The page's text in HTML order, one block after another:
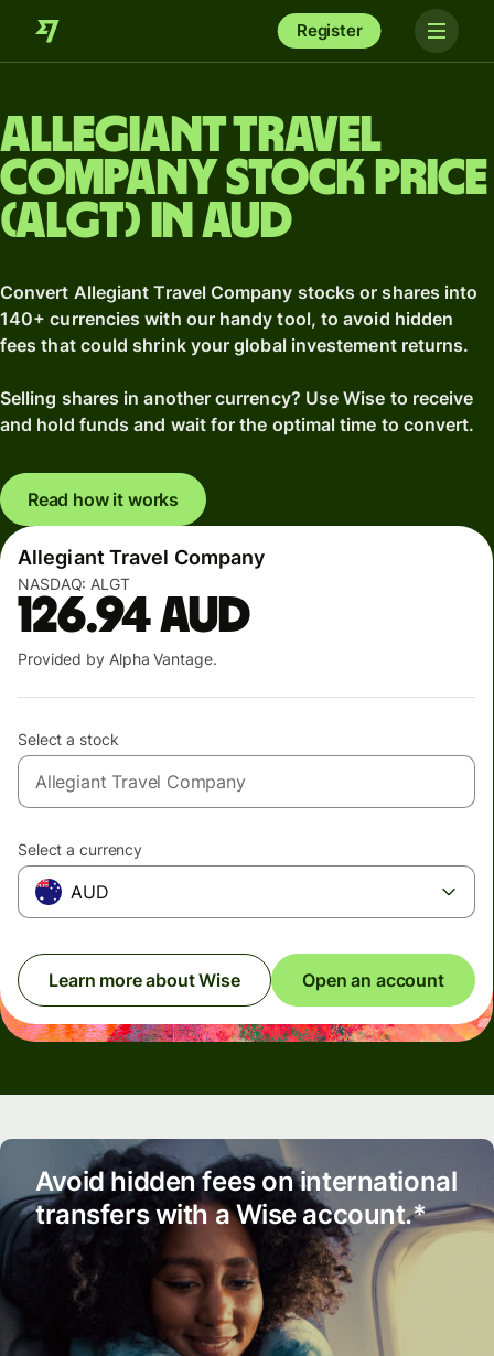
Register
Allegiant Travel
Company stock price
(ALGT) in AUD
Convert Allegiant Travel Company stocks or shares into
140+ currencies with our handy tool, to avoid hidden
fees that could shrink your global investement returns.
Selling shares in another currency? Use Wise to receive
and hold funds and wait for the optimal time to convert.
Read how it works
Allegiant Travel Company
NASDAQ: ALGT
126.94AUD
Provided by Alpha Vantage.
Select a stock
Select a currency
AUD
Learn more about Wise Open an account
Avoid hidden fees on international
transfers with a Wise account.*